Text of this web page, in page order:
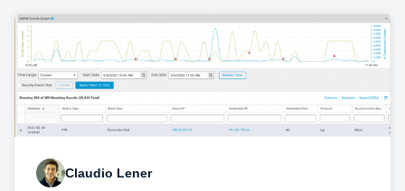
Claudio Lener